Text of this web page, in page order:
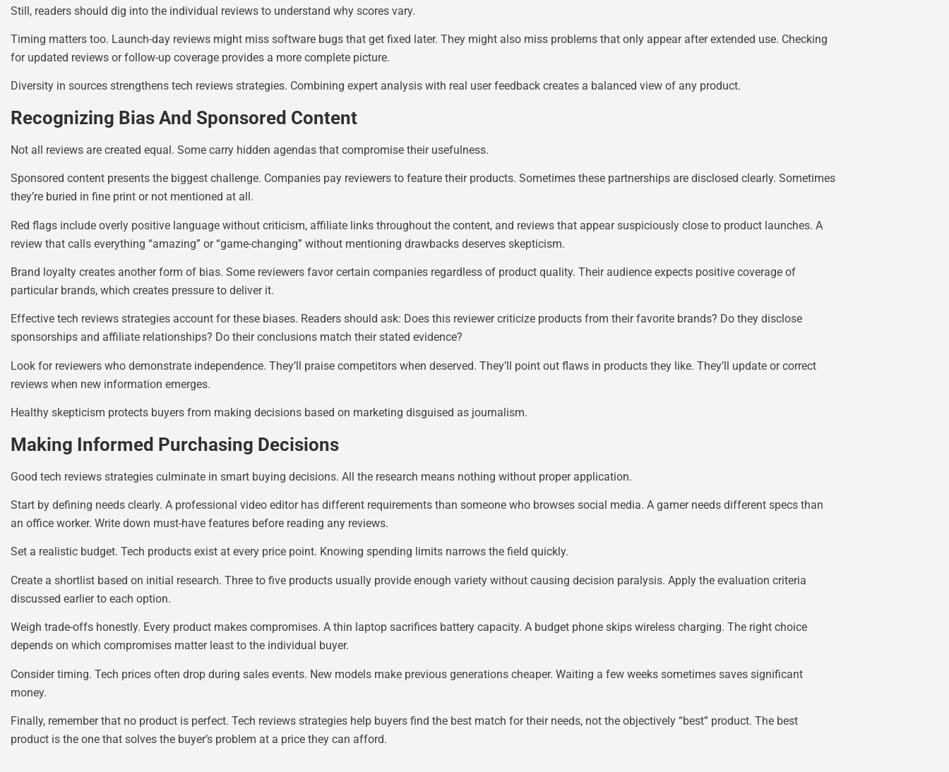
Still, readers should dig into the individual reviews to understand why scores vary.
Timing matters too. Launch-day reviews might miss software bugs that get fixed later. They might also miss problems that only appear after extended use. Checking
for updated reviews or follow-up coverage provides a more complete picture.
Diversity in sources strengthens tech reviews strategies. Combining expert analysis with real user feedback creates a balanced view of any product.
Recognizing Bias And Sponsored Content
Not all reviews are created equal. Some carry hidden agendas that compromise their usefulness.
Sponsored content presents the biggest challenge. Companies pay reviewers to feature their products. Sometimes these partnerships are disclosed clearly. Sometimes
they’re buried in fine print or not mentioned at all.
Red flags include overly positive language without criticism, affiliate links throughout the content, and reviews that appear suspiciously close to product launches. A
review that calls everything “amazing” or “game-changing” without mentioning drawbacks deserves skepticism.
Brand loyalty creates another form of bias. Some reviewers favor certain companies regardless of product quality. Their audience expects positive coverage of
particular brands, which creates pressure to deliver it.
Effective tech reviews strategies account for these biases. Readers should ask: Does this reviewer criticize products from their favorite brands? Do they disclose
sponsorships and affiliate relationships? Do their conclusions match their stated evidence?
Look for reviewers who demonstrate independence. They’ll praise competitors when deserved. They’ll point out flaws in products they like. They’ll update or correct
reviews when new information emerges.
Healthy skepticism protects buyers from making decisions based on marketing disguised as journalism.
Making Informed Purchasing Decisions
Good tech reviews strategies culminate in smart buying decisions. All the research means nothing without proper application.
Start by defining needs clearly. A professional video editor has different requirements than someone who browses social media. A gamer needs different specs than
an office worker. Write down must-have features before reading any reviews.
Set a realistic budget. Tech products exist at every price point. Knowing spending limits narrows the field quickly.
Create a shortlist based on initial research. Three to five products usually provide enough variety without causing decision paralysis. Apply the evaluation criteria
discussed earlier to each option.
Weigh trade-offs honestly. Every product makes compromises. A thin laptop sacrifices battery capacity. A budget phone skips wireless charging. The right choice
depends on which compromises matter least to the individual buyer.
Consider timing. Tech prices often drop during sales events. New models make previous generations cheaper. Waiting a few weeks sometimes saves significant
money.
Finally, remember that no product is perfect. Tech reviews strategies help buyers find the best match for their needs, not the objectively “best” product. The best
product is the one that solves the buyer’s problem at a price they can afford.